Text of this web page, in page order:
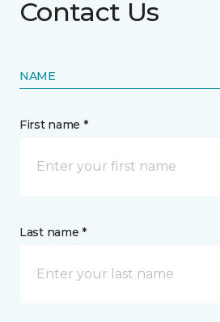
Contact Us
NAME
First name *
Last name *